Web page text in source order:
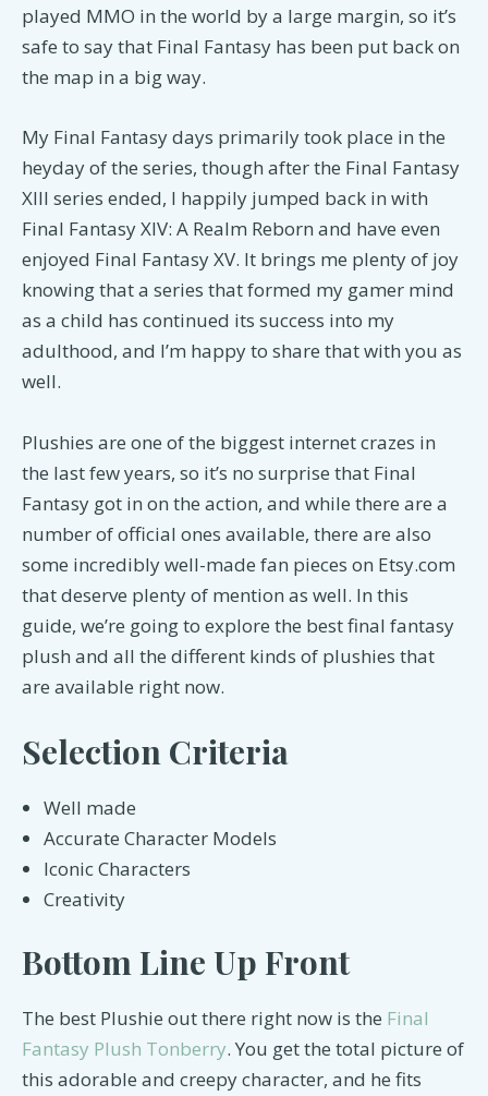
played MMO in the world by a large margin, so it’s
safe to say that Final Fantasy has been put back on
the map in a big way.
My Final Fantasy days primarily took place in the
heyday of the series, though after the Final Fantasy
XIII series ended, I happily jumped back in with
Final Fantasy XIV: A Realm Reborn and have even
enjoyed Final Fantasy XV. It brings me plenty of joy
knowing that a series that formed my gamer mind
as a child has continued its success into my
adulthood, and I’m happy to share that with you as
well.
Plushies are one of the biggest internet crazes in
the last few years, so it’s no surprise that Final
Fantasy got in on the action, and while there are a
number of official ones available, there are also
some incredibly well-made fan pieces on Etsy.com
that deserve plenty of mention as well. In this
guide, we’re going to explore the best final fantasy
plush and all the different kinds of plushies that
are available right now.
Selection Criteria
Well made
Accurate Character Models
Iconic Characters
Creativity
Bottom Line Up Front
The best Plushie out there right now is the Final
Fantasy Plush Tonberry. You get the total picture of
this adorable and creepy character, and he fits